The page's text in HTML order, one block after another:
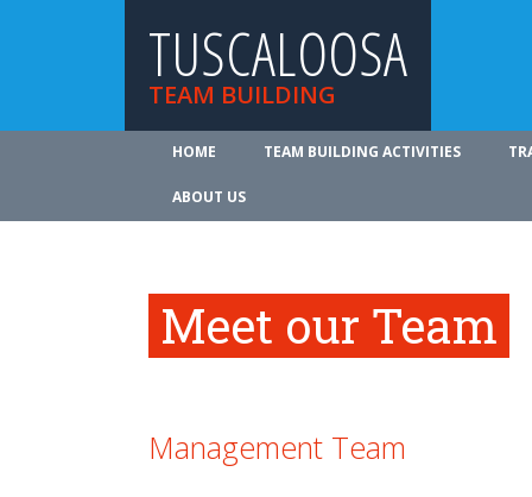
TUSCALOOSA
TEAM BUILDING
HOME TEAM BUILDING ACTIVITIES
ABOUT US
Meet our Team
Management Team